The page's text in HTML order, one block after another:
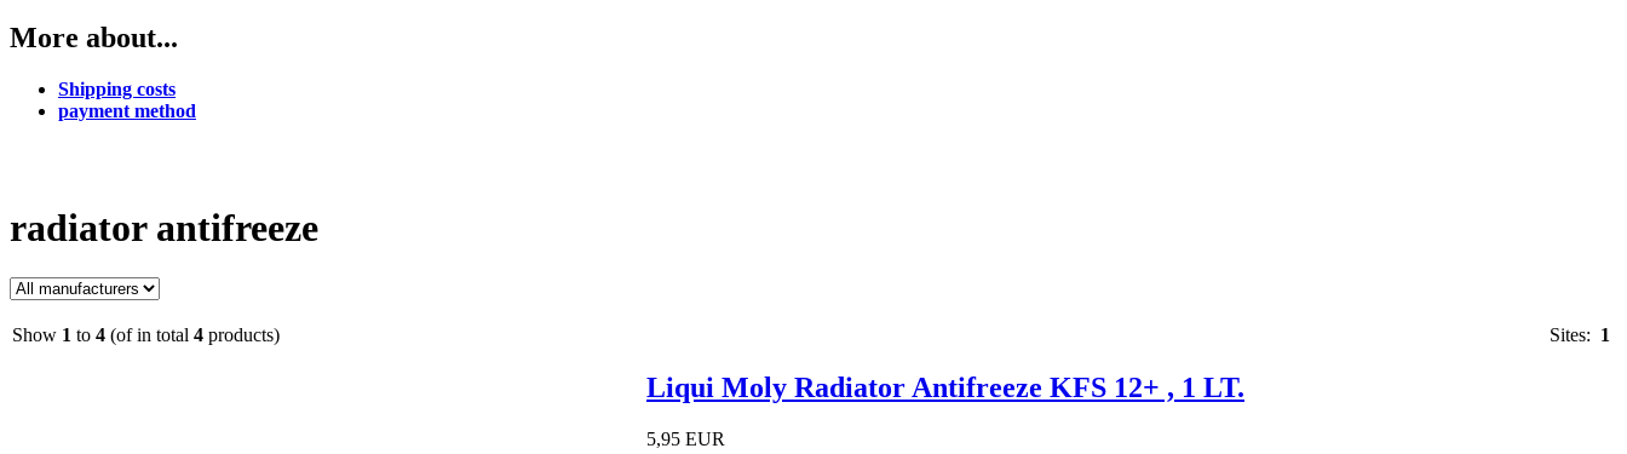
More about...
Shipping costs
payment method
radiator antifreeze
Show 1 to 4 (of in total 4 products) Sites: 1
Liqui Moly Radiator Antifreeze KFS 12+ , 1 LT.
5,95 EUR